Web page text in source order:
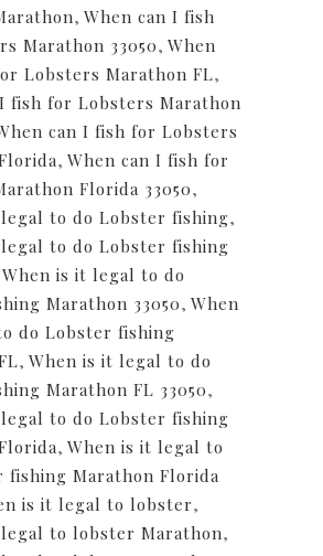
, When can I fish
Marathon 33050, When
Lobsters Marathon FL,
fish for Lobsters Marathon
can I fish for Lobsters
, When can I fish for
Florida 33050,
to do Lobster fishing,
to do Lobster fishing
When is it legal to do
Marathon 33050, When
do Lobster fishing
, When is it legal to do
Marathon FL 33050,
to do Lobster fishing
, When is it legal to
fishing Marathon Florida
is it legal to lobster,
to lobster Marathon,